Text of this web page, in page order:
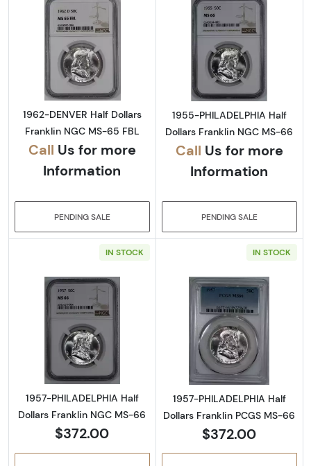
Read more about1962-DENVER Half Dollars
1962-DENVER Half Dollars
Franklin NGC MS-65 FBL
Call Us for more
Information
PENDING SALE
Read more
1955-PHILADELPHIA Half
Dollars Franklin NGC MS-66
Call Us for more
Information
PENDING SALE
IN STOCK
Read more about1957-PHILADELPHIA Half
1957-PHILADELPHIA Half
Dollars Franklin NGC MS-66
$372.00
IN STOCK
Read more
1957-PHILADELPHIA Half
Dollars Franklin PCGS MS-66
$372.00